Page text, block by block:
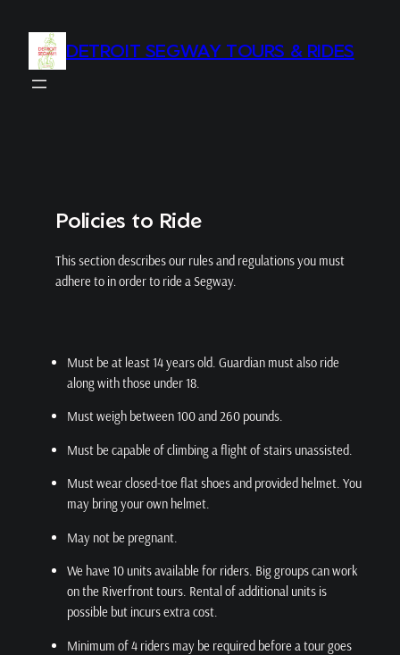
content
DETROIT SEGWAY TOURS & RIDES
Policies to Ride
This section describes our rules and regulations you must
adhere to in order to ride a Segway.
Must be at least 14 years old. Guardian must also ride
along with those under 18.
Must weigh between 100 and 260 pounds.
Must be capable of climbing a flight of stairs unassisted.
Must wear closed-toe flat shoes and provided helmet. You
may bring your own helmet.
May not be pregnant.
We have 10 units available for riders. Big groups can work
on the Riverfront tours. Rental of additional units is
possible but incurs extra cost.
Minimum of 4 riders may be required before a tour goes